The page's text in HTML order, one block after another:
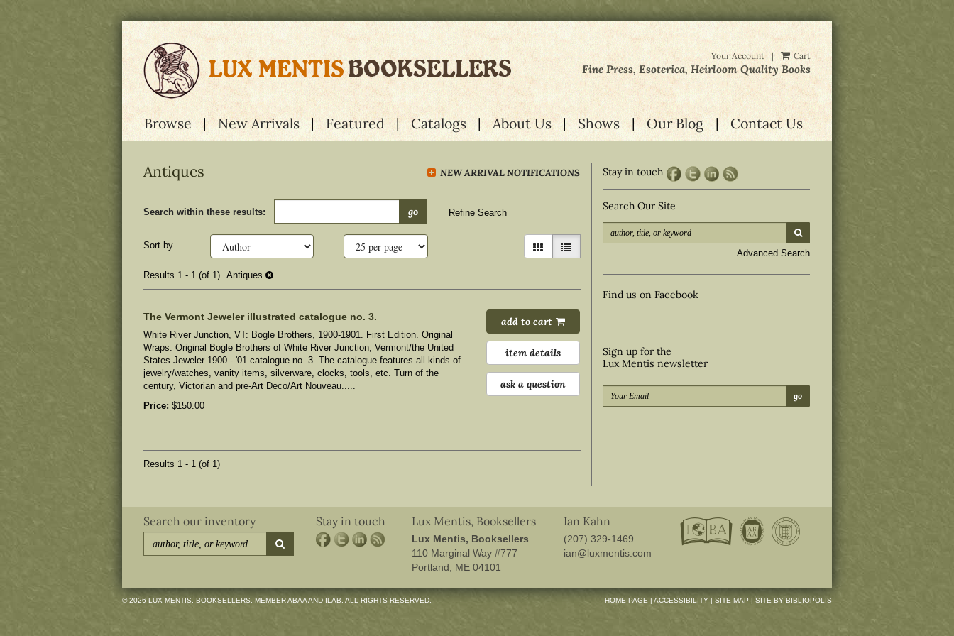
main
content
Your Account | Cart
Fine Press, Esoterica, Heirloom Quality Books
Browse New Arrivals Featured Catalogs About Us Shows Our Blog Contact Us
NEW ARRIVAL NOTIFICATIONS
Antiques
search
to
results
Search within these results: go Refine Search
Sort by gallery viewlist view selected
Results 1 - 1 (of 1) Antiques
The Vermont Jeweler illustrated catalogue no. 3.
White River Junction, VT: Bogle Brothers, 1900-1901. First Edition. Original
Wraps. Original Bogle Brothers of White River Junction, Vermont/the United
States Jeweler 1900 - '01 catalogue no. 3. The catalogue features all kinds of
jewelry/watches, vanity items, silverware, clocks, tools, etc. Turn of the
century, Victorian and pre-Art Deco/Art Nouveau.....
Price: $150.00
add to cart
item details
ask a question
Results 1 - 1 (of 1)
Stay in touch
Search Our Site
submit search
Advanced Search
Find us on Facebook
Sign up for the
Lux Mentis newsletter
go
Search our inventory
submit search
Stay in touch Lux Mentis, Booksellers
Lux Mentis, Booksellers
110 Marginal Way #777
Portland, ME 04101
Ian Kahn
(207) 329-1469
ian@luxmentis.com
© 2026 LUX MENTIS, BOOKSELLERS. MEMBER ABAA AND ILAB. ALL RIGHTS RESERVED. HOME PAGE | ACCESSIBILITY | SITE MAP | SITE BY BIBLIOPOLIS